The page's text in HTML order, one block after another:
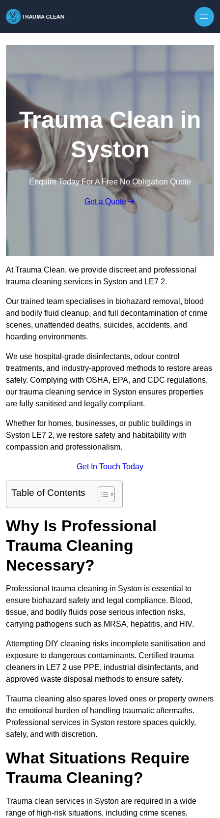
Trauma Clean in
Syston
Enquire Today For A Free No Obligation Quote
Get a Quote
At Trauma Clean, we provide discreet and professional
trauma cleaning services in Syston and LE7 2.
Our trained team specialises in biohazard removal, blood
and bodily fluid cleanup, and full decontamination of crime
scenes, unattended deaths, suicides, accidents, and
hoarding environments.
We use hospital-grade disinfectants, odour control
treatments, and industry-approved methods to restore areas
safely. Complying with OSHA, EPA, and CDC regulations,
our trauma cleaning service in Syston ensures properties
are fully sanitised and legally compliant.
Whether for homes, businesses, or public buildings in
Syston LE7 2, we restore safety and habitability with
compassion and professionalism.
Get In Touch Today
Table of Contents
Why Is Professional
Trauma Cleaning
Necessary?
Professional trauma cleaning in Syston is essential to
ensure biohazard safety and legal compliance. Blood,
tissue, and bodily fluids pose serious infection risks,
carrying pathogens such as MRSA, hepatitis, and HIV.
Attempting DIY cleaning risks incomplete sanitisation and
exposure to dangerous contaminants. Certified trauma
cleaners in LE7 2 use PPE, industrial disinfectants, and
approved waste disposal methods to ensure safety.
Trauma cleaning also spares loved ones or property owners
the emotional burden of handling traumatic aftermaths.
Professional services in Syston restore spaces quickly,
safely, and with discretion.
What Situations Require
Trauma Cleaning?
Trauma clean services in Syston are required in a wide
range of high-risk situations, including crime scenes,